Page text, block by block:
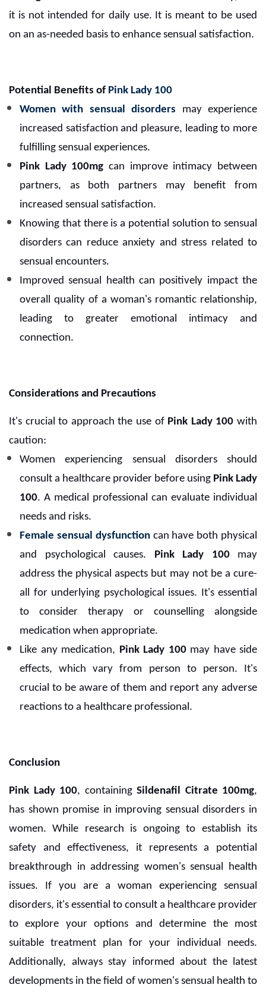
it is not intended for daily use. It is meant to be used
on an as-needed basis to enhance sensual satisfaction.
Potential Benefits of Pink Lady 100
Women with sensual disorders may experience
increased satisfaction and pleasure, leading to more
fulfilling sensual experiences.
Pink Lady 100mg can improve intimacy between
partners, as both partners may benefit from
increased sensual satisfaction.
Knowing that there is a potential solution to sensual
disorders can reduce anxiety and stress related to
sensual encounters.
Improved sensual health can positively impact the
overall quality of a woman's romantic relationship,
leading to greater emotional intimacy and
connection.
Considerations and Precautions
It's crucial to approach the use of Pink Lady 100 with
caution:
Women experiencing sensual disorders should
consult a healthcare provider before using Pink Lady
100. A medical professional can evaluate individual
needs and risks.
Female sensual dysfunctioncan have both physical
and psychological causes. Pink Lady 100may
address the physical aspects but may not be a cure-
all for underlying psychological issues. It's essential
to consider therapy or counselling alongside
medication when appropriate.
Like any medication, Pink Lady 100may have side
effects, which vary from person to person. It's
crucial to be aware of them and report any adverse
reactions to a healthcare professional.
Conclusion
Pink Lady 100, containing Sildenafil Citrate 100mg,
has shown promise in improving sensual disorders in
women. While research is ongoing to establish its
safety and effectiveness, it represents a potential
breakthrough in addressing women's sensual health
issues. If you are a woman experiencing sensual
disorders, it's essential to consult a healthcare provider
to explore your options and determine the most
suitable treatment plan for your individual needs.
Additionally, always stay informed about the latest
developments in the field of women's sensual health to